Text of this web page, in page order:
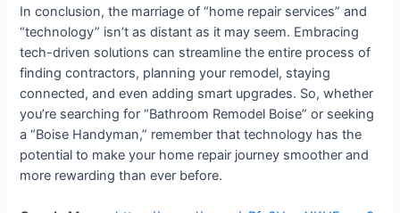
In conclusion, the marriage of “home repair services” and
“technology” isn’t as distant as it may seem. Embracing
tech-driven solutions can streamline the entire process of
finding contractors, planning your remodel, staying
connected, and even adding smart upgrades. So, whether
you’re searching for “Bathroom Remodel Boise” or seeking
a “Boise Handyman,” remember that technology has the
potential to make your home repair journey smoother and
more rewarding than ever before.